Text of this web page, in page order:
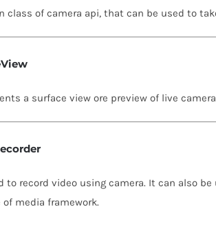
class of camera api, that can be used to
a surface view ore preview of live
to record video using camera. It can also
of media framework.